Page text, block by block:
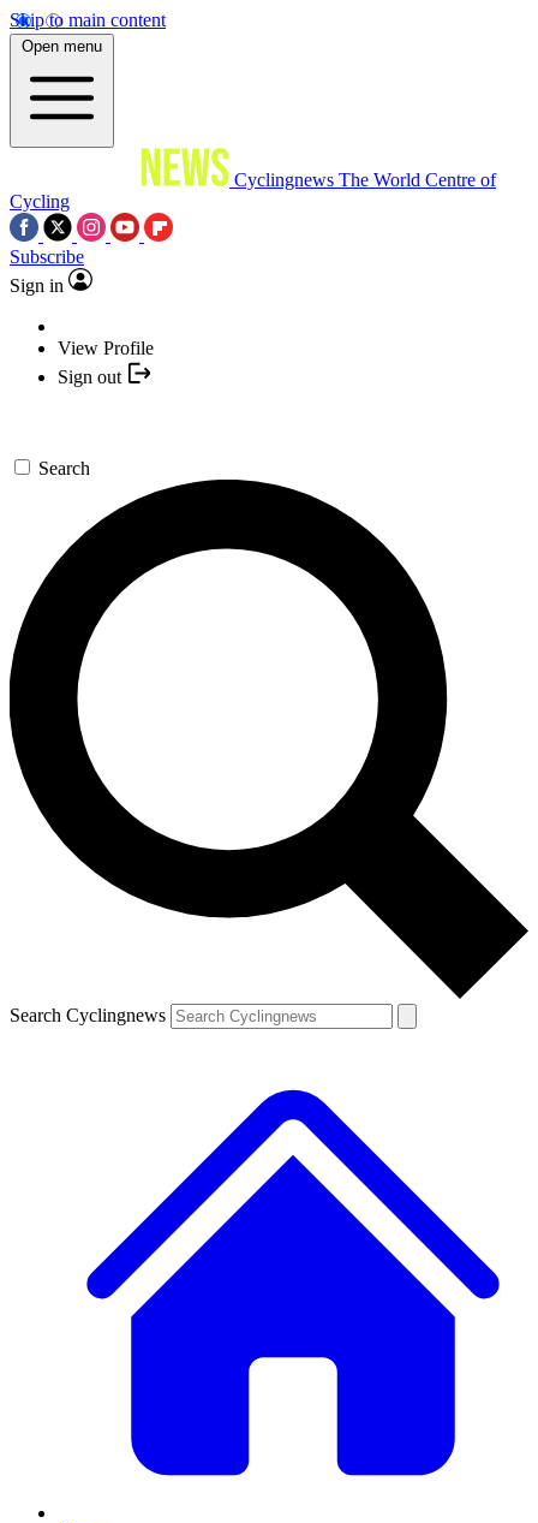
Skip to main content
Open menu
Cyclingnews The World Centre of
Cycling
Subscribe
Sign in
View Profile
Sign out
Search
Search Cyclingnews